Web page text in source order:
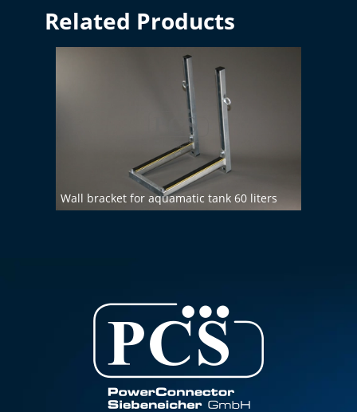
Related Products
Wall bracket for aquamatic tank 60 liters